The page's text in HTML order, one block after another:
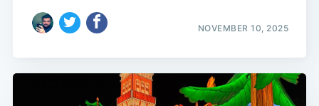
NOVEMBER 10, 2025